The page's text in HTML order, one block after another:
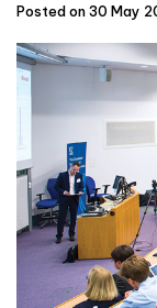
Posted on 30 May